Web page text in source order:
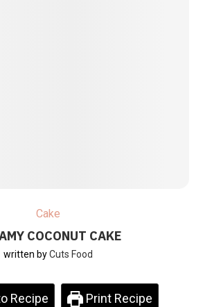
Cake
COCONUT CAKE
written byCuts Food
Recipe Print Recipe